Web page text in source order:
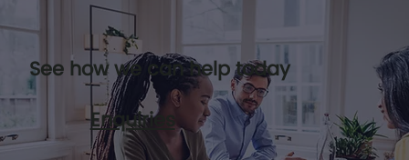
See how we can help today
Enquiries